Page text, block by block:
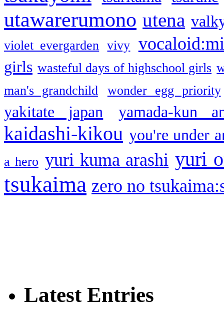
utawarerumono utena
violet evergarden vivy
girls wasteful days of highschool girls
man's grandchild
wonder egg priority
yakitate japan yamada-kun
kaidashi-kikou you're under
a hero yuri kuma arashi yuri
tsukaima zero no
Latest Entries